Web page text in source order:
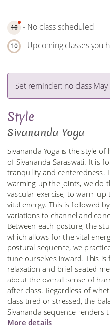
10 - No class scheduled
10 - Upcoming classes you
Set reminder: no class May
Style
Sivananda Yoga
Sivananda Yoga is the style
of Sivananda Saraswati. It is
tranquility and centeredness.
warming up the joints, we do
vascular exercise, to warm
vital energy. This is followed
variations to channel and
Between each posture, the
which allows for the vital
postural sequence, we
tune ourselves inward. This is
relaxation and brief seated
about the overall sense of
after class. Regardless of
class tired or stressed, the
Sivananda sequence renders
More details